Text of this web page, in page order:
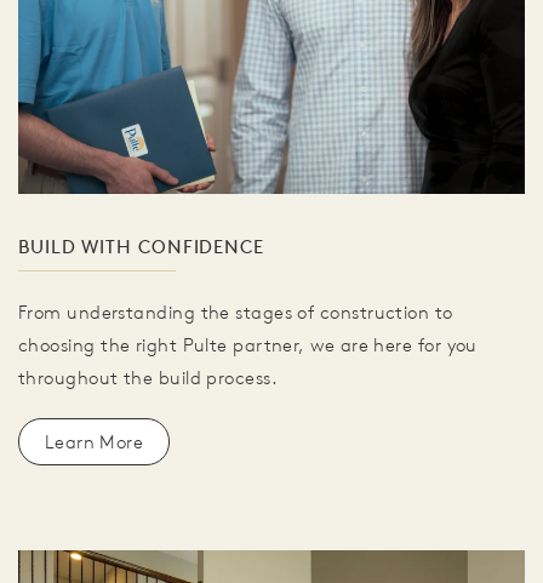
BUILD WITH CONFIDENCE
From understanding the stages of construction to
choosing the right Pulte partner, we are here for you
throughout the build process.
Learn More